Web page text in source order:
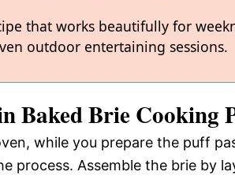
that works beautifully for
outdoor entertaining sessions.
Baked Brie Cooking
while you prepare the puff
process. Assemble the brie by